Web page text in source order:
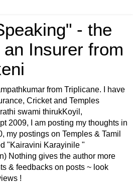
- the
Insurer from
from Triplicane. I have
Cricket and Temples
swami thirukKoyil,
2009, I am posting my thoughts in
my postings on Temples & Tamil
"Kairavini Karayinile "
Nothing gives the author more
& feedbacks on posts ~ look
!